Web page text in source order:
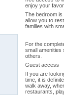
enjoy your
The bedroom is
allow you to
families with
For the
small amenities
others.
Guest access
If you are
time, it is
walk away,
restaurants,